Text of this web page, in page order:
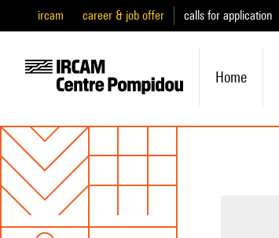
ircam career & job offer calls for application
Home